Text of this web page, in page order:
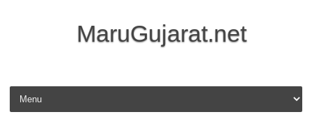
MaruGujarat.net
Skip to content